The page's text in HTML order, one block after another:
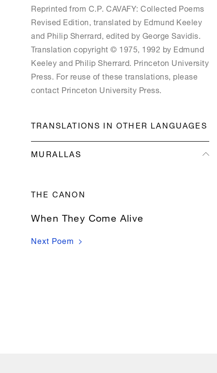
Reprinted from C.P. CAVAFY: Collected Poems
Revised Edition, translated by Edmund Keeley
and Philip Sherrard, edited by George Savidis.
Translation copyright © 1975, 1992 by Edmund
Keeley and Philip Sherrard. Princeton University
Press. For reuse of these translations, please
contact Princeton University Press.
TRANSLATIONS IN OTHER LANGUAGES
MURALLAS
sin
piedad,
sin
pudor
THE CANON
When They Come Alive
Next Poem